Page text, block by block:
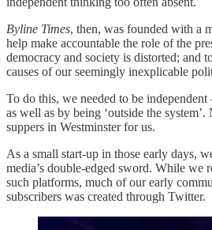
Byline Times, then, was founded with a
help make accountable the role of the
democracy and society is distorted; and
causes of our seemingly inexplicable
To do this, we needed to be
as well as by being ‘outside the
suppers in Westminster for us.
As a small start-up in those early days,
media’s double-edged sword. While we
such platforms, much of our early
subscribers was created through Twitter.